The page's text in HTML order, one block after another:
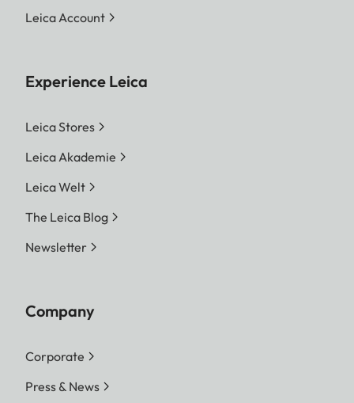
Leica Account
Experience Leica
Leica Stores
Leica Akademie
Leica Welt
The Leica Blog
Newsletter
Company
Corporate
Press & News